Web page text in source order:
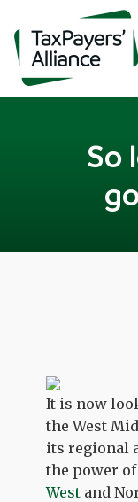
So
It is now
the West
its regional
the power
West and